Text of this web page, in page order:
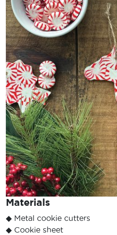
Materials
◆ Metal cookie cutters
◆ Cookie sheet